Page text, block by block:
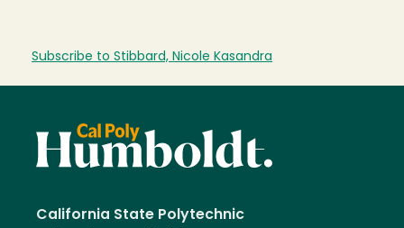
Subscribe to Stibbard, Nicole Kasandra
California State Polytechnic